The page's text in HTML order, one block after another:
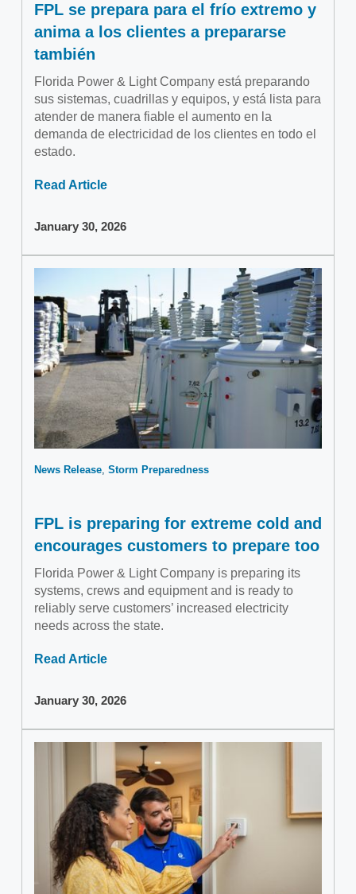
FPL se prepara para el frío extremo y
anima a los clientes a prepararse
también
Florida Power & Light Company está preparando
sus sistemas, cuadrillas y equipos, y está lista para
atender de manera fiable el aumento en la
demanda de electricidad de los clientes en todo el
estado.
Read Article
January 30, 2026
News Release Storm Preparedness
FPL is preparing for extreme cold and
encourages customers to prepare too
Florida Power & Light Company is preparing its
systems, crews and equipment and is ready to
reliably serve customers’ increased electricity
needs across the state.
Read Article
January 30, 2026